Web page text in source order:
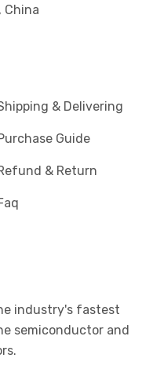
China
& Delivering
Guide
& Return
industry's fastest
semiconductor and